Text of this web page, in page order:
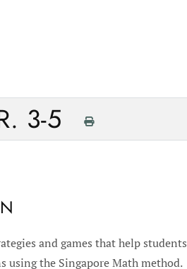
3-5
and games that help students
using the Singapore Math method.